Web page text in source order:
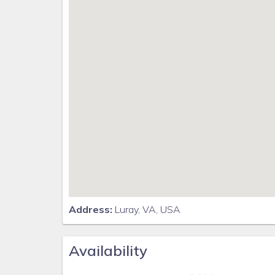
Address: Luray, VA, USA
Availability